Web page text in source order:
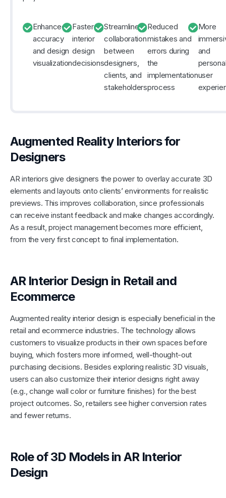
Enhanced
accuracy
and design
visualization
Faster
interior
design
decisions
Streamlined
collaboration
between
designers,
clients, and
stakeholders
Reduced
mistakes and
errors during
the
implementation
process
More
and
user
Augmented Reality Interiors for
Designers
AR interiors give designers the power to overlay accurate 3D
elements and layouts onto clients’ environments for realistic
previews. This improves collaboration, since professionals
can receive instant feedback and make changes accordingly.
As a result, project management becomes more efficient,
from the very first concept to final implementation.
AR Interior Design in Retail and
Ecommerce
Augmented reality interior design is especially beneficial in the
retail and ecommerce industries. The technology allows
customers to visualize products in their own spaces before
buying, which fosters more informed, well-thought-out
purchasing decisions. Besides exploring realistic 3D visuals,
users can also customize their interior designs right away
(e.g., change wall color or furniture finishes) for the best
project outcomes. So, retailers see higher conversion rates
and fewer returns.
Role of 3D Models in AR Interior
Design